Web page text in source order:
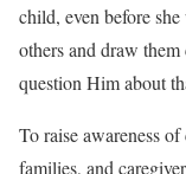
child, even before
others and draw
question Him about
To raise awareness
families, and